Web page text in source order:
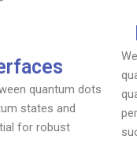
quantum dots
states and
for robust